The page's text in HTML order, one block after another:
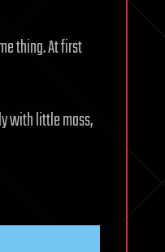
thing. At first
with little mass,